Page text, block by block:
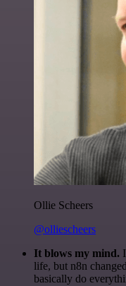
Ollie Scheers
@olliescheers
It blows my mind.
life, but n8n
basically do